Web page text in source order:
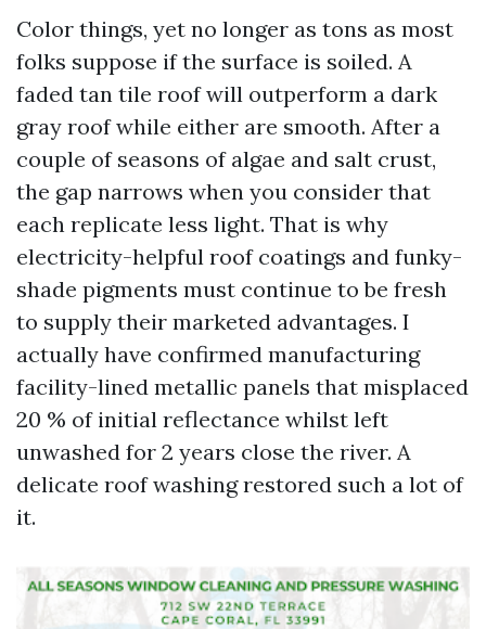
Color things, yet no longer as tons as most
folks suppose if the surface is soiled. A
faded tan tile roof will outperform a dark
gray roof while either are smooth. After a
couple of seasons of algae and salt crust,
the gap narrows when you consider that
each replicate less light. That is why
electricity-helpful roof coatings and funky-
shade pigments must continue to be fresh
to supply their marketed advantages. I
actually have confirmed manufacturing
facility-lined metallic panels that misplaced
20 % of initial reflectance whilst left
unwashed for 2 years close the river. A
delicate roof washing restored such a lot of
it.